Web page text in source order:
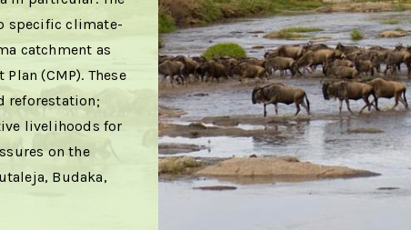
specific climate-
catchment as
(CMP). These
reforestation;
livelihoods for
on the
Budaka,